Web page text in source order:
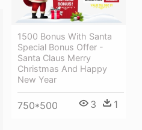
1500 Bonus With Santa
Special Bonus Offer -
Santa Claus Merry
Christmas And Happy
New Year
750*500 3 1